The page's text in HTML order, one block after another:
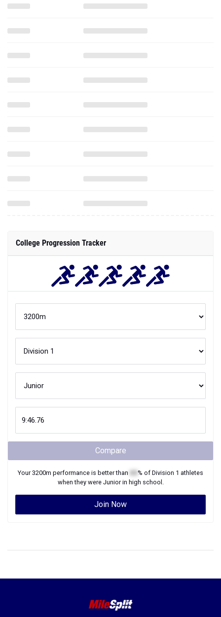
College Progression Tracker
Compare
Your3200m performance is better than % of Division 1 athletes
when they were Juniorin high school.
Join Now